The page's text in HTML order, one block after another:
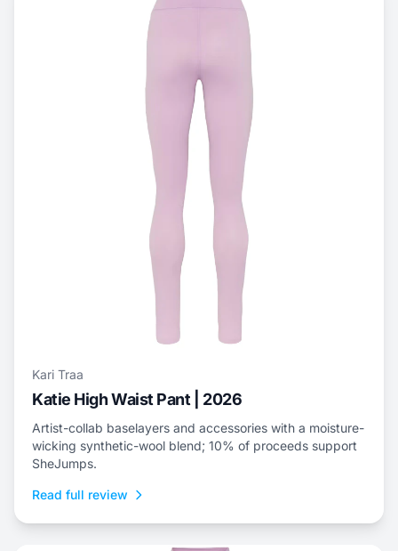
Kari Traa
Katie High Waist Pant | 2026
Artist-collab baselayers and accessories with a moisture-
wicking synthetic-wool blend; 10% of proceeds support
SheJumps.
Read full review